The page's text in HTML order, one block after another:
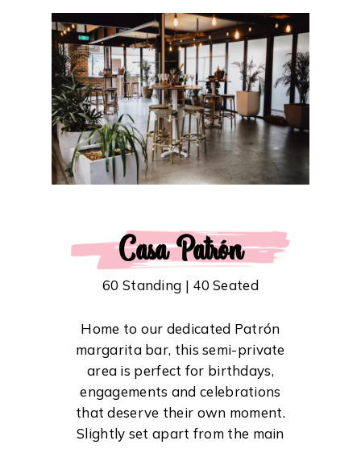
Casa Patrón
60 Standing | 40 Seated
Home to our dedicated Patrón
margarita bar, this semi-private
area is perfect for birthdays,
engagements and celebrations
that deserve their own moment.
Slightly set apart from the main